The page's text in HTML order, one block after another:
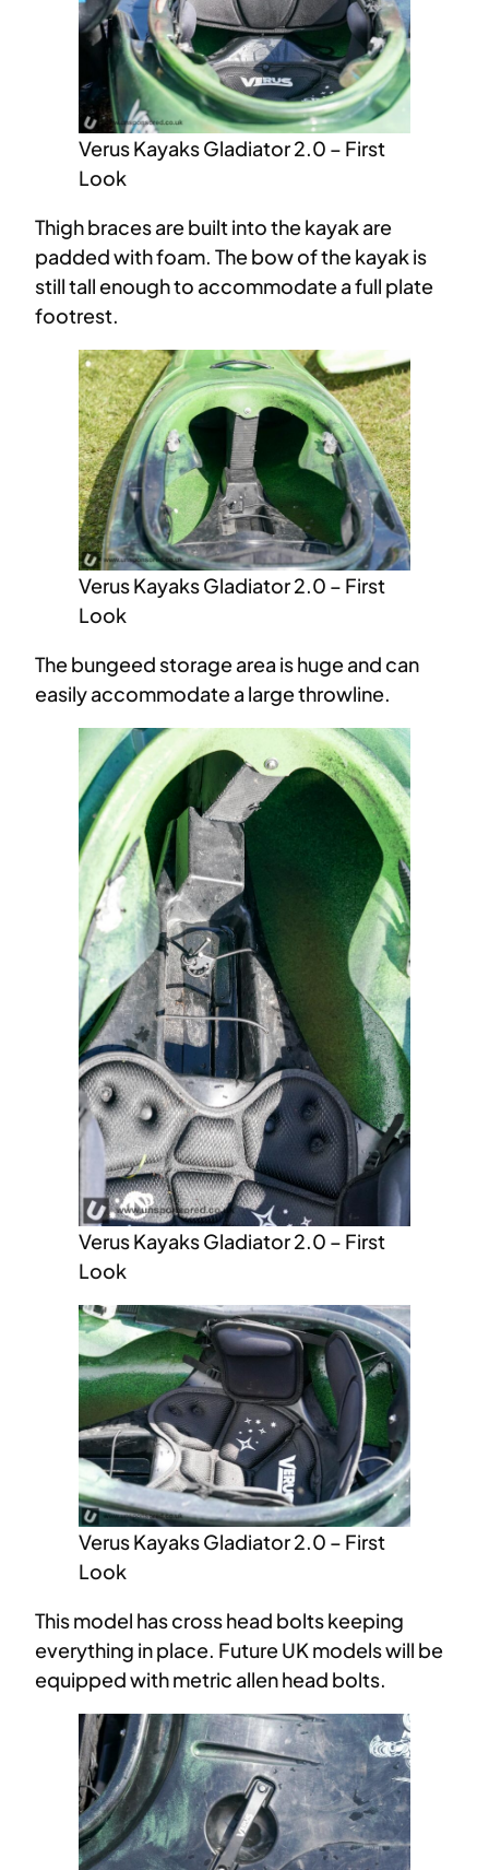
Verus Kayaks Gladiator 2.0 – First
Look
Thigh braces are built into the kayak are
padded with foam. The bow of the kayak is
still tall enough to accommodate a full plate
footrest.
Verus Kayaks Gladiator 2.0 – First
Look
The bungeed storage area is huge and can
easily accommodate a large throwline.
Verus Kayaks Gladiator 2.0 – First
Look
Verus Kayaks Gladiator 2.0 – First
Look
This model has cross head bolts keeping
everything in place. Future UK models will be
equipped with metric allen head bolts.